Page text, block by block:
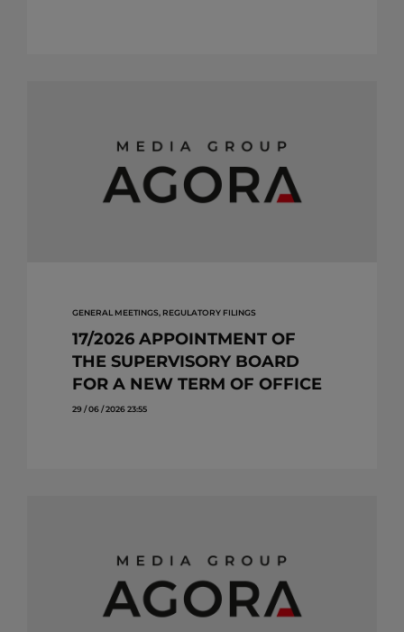
GENERAL MEETINGS, REGULATORY FILINGS
17/2026 APPOINTMENT OF
THE SUPERVISORY BOARD
FOR A NEW TERM OF OFFICE
29 / 06 / 2026 23:55